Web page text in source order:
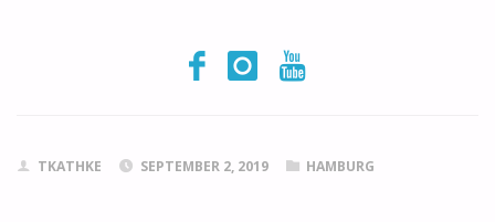
TKATHKE SEPTEMBER 2, 2019 HAMBURG